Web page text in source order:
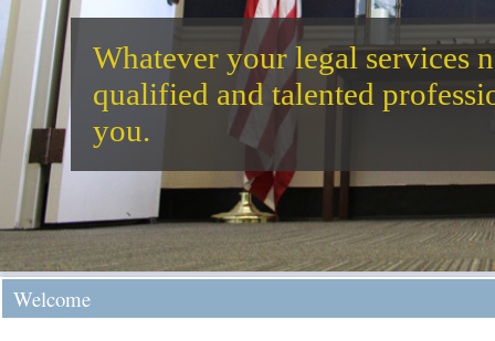
Whatever your legal services
qualified and talented
you.
Welcome